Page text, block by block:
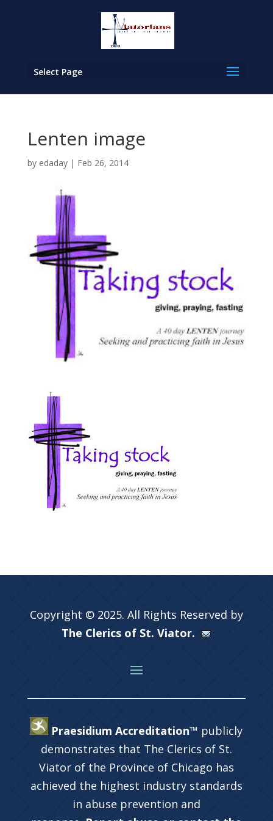
Select Page
Lenten image
by edaday| Feb 26, 2014
Copyright © 2025. All Rights Reserved by
The Clerics of St. Viator.
Praesidium Accreditation™ publicly
demonstrates that The Clerics of St.
Viator of the Province of Chicago has
achieved the highest industry standards
in abuse prevention and